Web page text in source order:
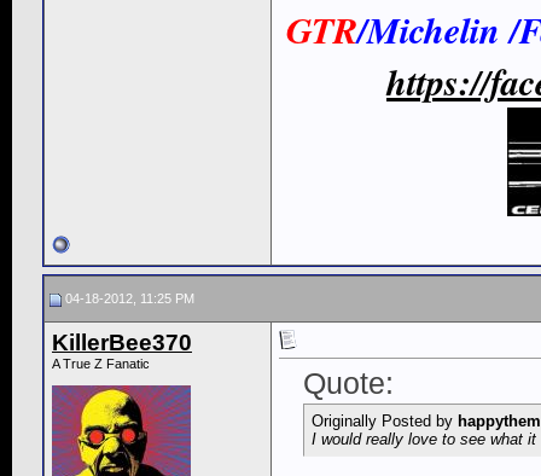
GTR/Michelin /
https://
04-18-2012, 11:25 PM
KillerBee370
A True Z Fanatic
Quote:
Originally Posted by
I would really love to see what